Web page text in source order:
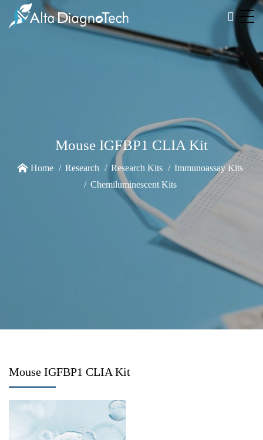
Mouse IGFBP1 CLIA Kit
Home Research Research Kits
Immunoassay Kits
Chemiluminescent Kits
Mouse IGFBP1 CLIA Kit